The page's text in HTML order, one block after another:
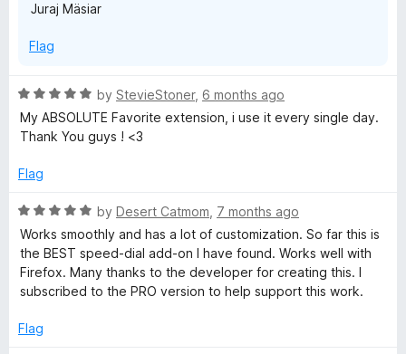
Juraj Mäsiar
Flag
R
a
t
d
o
u
t
o
by StevieStoner, 6 months ago
My ABSOLUTE Favorite extension, i use it every single day.
Thank You guys ! <3
Flag
R
a
t
e
d
o
by Desert Catmom 7 months ago
Works smoothly and has a lot of customization. So far this is
the BEST speed-dial add-on I have found. Works well with
Firefox. Many thanks to the developer for creating this. I
subscribed to the PRO version to help support this work.
Flag